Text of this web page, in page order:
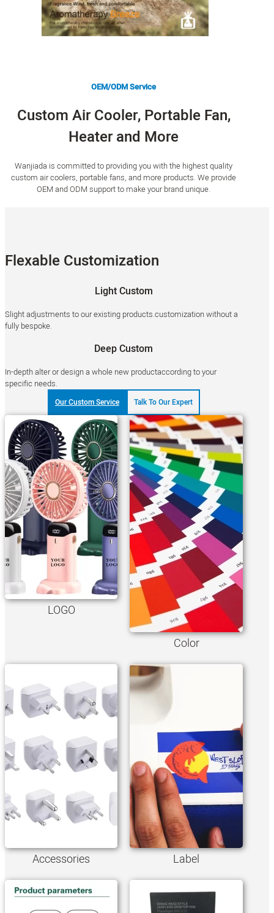
OEM/ODM Service
Custom Air Cooler, Portable Fan,
Heater and More
Wanjiada is committed to providing you with the highest quality
custom air coolers, portable fans, and more products. We provide
OEM and ODM support to make your brand unique.
Flexable Customization
Light Custom
Slight adjustments to our existing products.customization without a
fully bespoke.
Deep Custom
In-depth alter or design a whole new productaccording to your
specific needs.
Our Custom Service Talk To Our Expert
LOGO
Color
Accessories Label